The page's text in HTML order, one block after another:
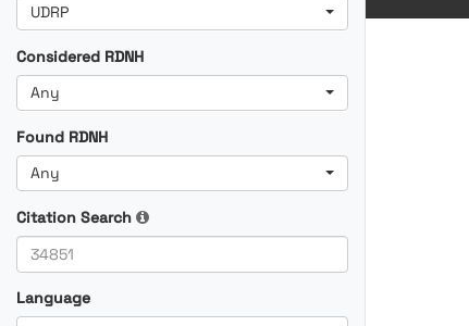
UDRP
Considered RDNH
Any
Found RDNH
Any
Citation Search
Language